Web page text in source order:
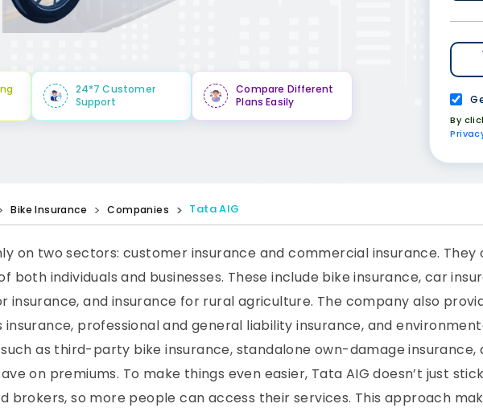
By
24*7 Customer
Support
Compare Different
Plans Easily
Bike Insurance Companies Tata AIG
on two sectors: customer insurance and commercial insurance.
both individuals and businesses. These include bike insurance, car
insurance, and insurance for rural agriculture. The company also
professional and general liability insurance, and
as third-party bike insurance, standalone own-damage
on premiums. To make things even easier, Tata AIG doesn’t just
brokers, so more people can access their services. This approach